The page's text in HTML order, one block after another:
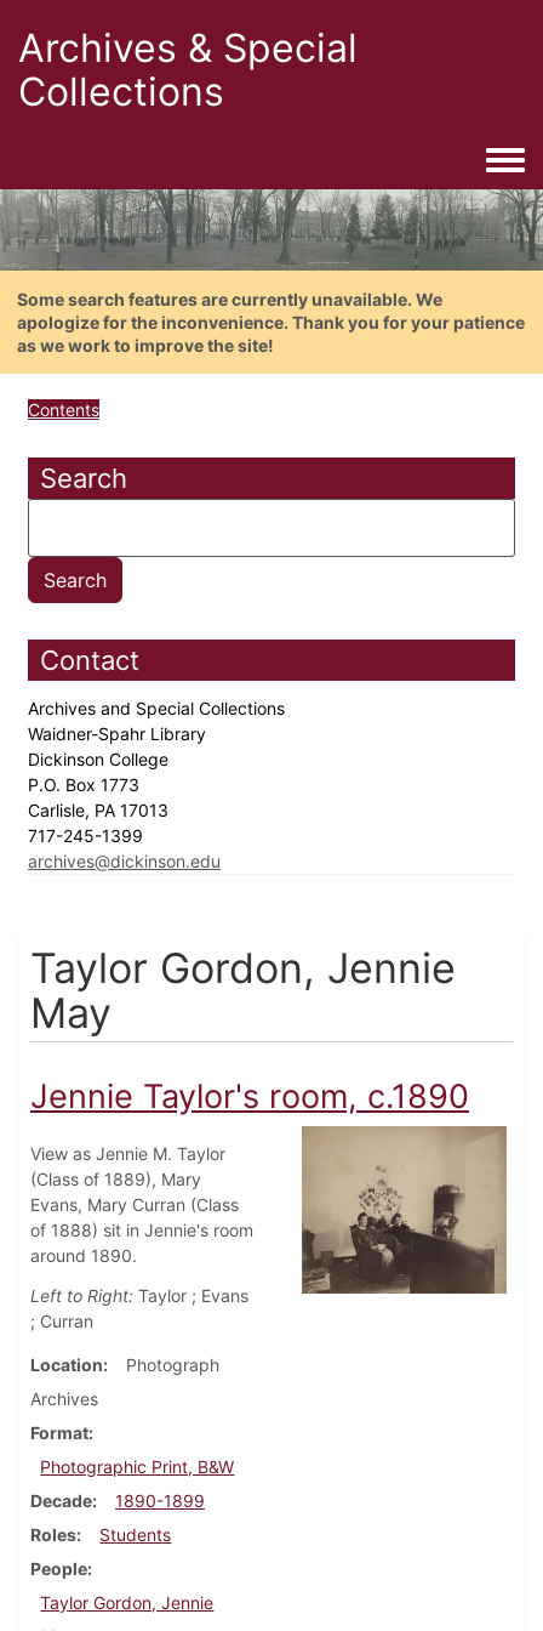
Archives & Special
Collections
Some search features are currently unavailable. We
apologize for the inconvenience. Thank you for your patience
as we work to improve the site!
Contents
Search
Contact
Archives and Special Collections
Waidner-Spahr Library
Dickinson College
P.O. Box 1773
Carlisle, PA 17013
717-245-1399
archives@dickinson.edu
Taylor Gordon, Jennie
May
Jennie Taylor's room, c.1890
View as Jennie M. Taylor
(Class of 1889), Mary
Evans, Mary Curran (Class
of 1888) sit in Jennie's room
around 1890.
Left to Right: Taylor ; Evans
; Curran
Location
Photograph
Archives
Format
Photographic Print, B&W
Decade
1890-1899
Roles
Students
People
Taylor Gordon, Jennie